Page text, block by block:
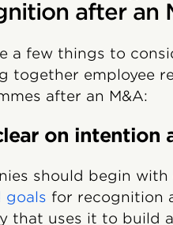
after an
a few things to
together employee
after an M&A:
on intention
should begin with
goals for recognition
that uses it to build